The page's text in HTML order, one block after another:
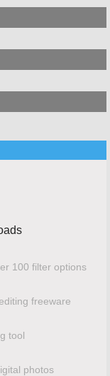
100 filter options
freeware
tool
photos